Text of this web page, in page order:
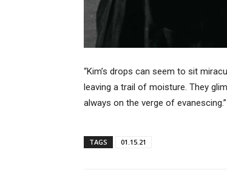
“Kim’s drops can seem to sit
leaving a trail of moisture. They
always on the verge of
TAGS 01.15.21